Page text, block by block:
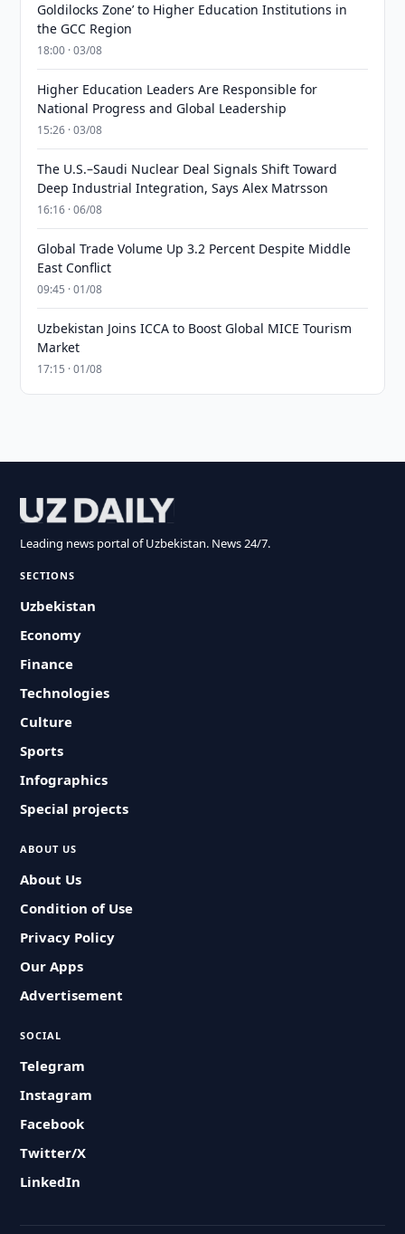
Goldilocks Zone’ to Higher Education Institutions in
the GCC Region
18:00 · 03/08
Higher Education Leaders Are Responsible for
National Progress and Global Leadership
15:26 · 03/08
The U.S.–Saudi Nuclear Deal Signals Shift Toward
Deep Industrial Integration, Says Alex Matrsson
16:16 · 06/08
Global Trade Volume Up 3.2 Percent Despite Middle
East Conflict
09:45 · 01/08
Uzbekistan Joins ICCA to Boost Global MICE Tourism
Market
17:15 · 01/08
Leading news portal of Uzbekistan. News 24/7.
SECTIONS
Uzbekistan
Economy
Finance
Technologies
Culture
Sports
Infographics
Special projects
ABOUT US
About Us
Condition of Use
Privacy Policy
Our Apps
Advertisement
SOCIAL
Telegram
Instagram
Facebook
Twitter/X
LinkedIn